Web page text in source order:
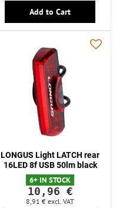
Add to Cart
LONGUS Light LATCH rear
16LED 8f USB 50lm black
6+ IN STOCK
10,96 €
8,91 € excl. VAT